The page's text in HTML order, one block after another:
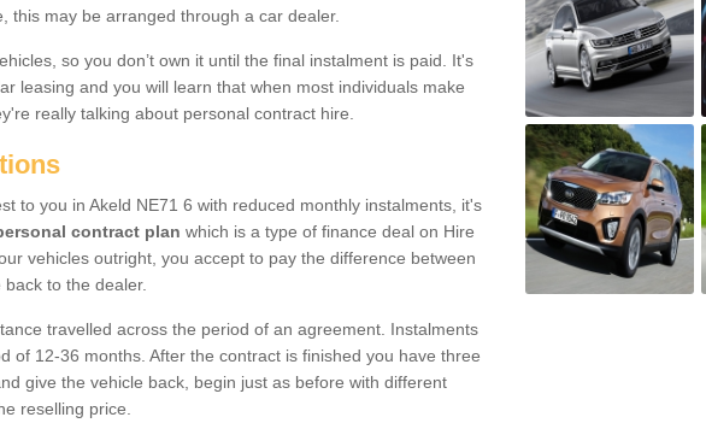
this may be arranged through a car dealer.
so you don’t own it until the final instalment is paid. It's
leasing and you will learn that when most individuals make
really talking about personal contract hire.
to you in Akeld NE71 6 with reduced monthly instalments, it's
contract plan which is a type of finance deal on Hire
vehicles outright, you accept to pay the difference between
to the dealer.
travelled across the period of an agreement. Instalments
of 12-36 months. After the contract is finished you have three
give the vehicle back, begin just as before with different
reselling price.